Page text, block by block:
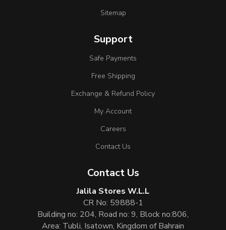
Sitemap
Support
Safe Payments
Free Shipping
Exchange & Refund Policy
My Account
Careers
Contact Us
Contact Us
Jalila Stores W.L.L
CR No: 59888-1
Building no: 204, Road no: 9, Block no:806,
Area: Tubli, Isatown, Kingdom of Bahrain